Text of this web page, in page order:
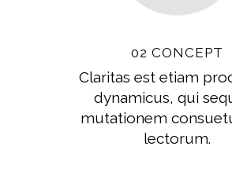
02 CONCEPT
Claritas est etiam
dynamicus, qui
mutationem
lectorum.